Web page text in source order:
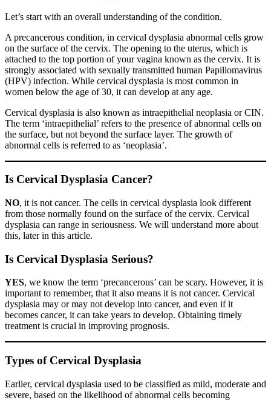
Let’s start with an overall understanding of the condition.
A precancerous condition, in cervical dysplasia abnormal cells grow
on the surface of the cervix. The opening to the uterus, which is
attached to the top portion of your vagina known as the cervix. It is
strongly associated with sexually transmitted human Papillomavirus
(HPV) infection. While cervical dysplasia is most common in
women below the age of 30, it can develop at any age.
Cervical dysplasia is also known as intraepithelial neoplasia or CIN.
The term ‘intraepithelial’ refers to the presence of abnormal cells on
the surface, but not beyond the surface layer. The growth of
abnormal cells is referred to as ‘neoplasia’.
Is Cervical Dysplasia Cancer?
NO, it is not cancer. The cells in cervical dysplasia look different
from those normally found on the surface of the cervix. Cervical
dysplasia can range in seriousness. We will understand more about
this, later in this article.
Is Cervical Dysplasia Serious?
YES, we know the term ‘precancerous’ can be scary. However, it is
important to remember, that it also means it is not cancer. Cervical
dysplasia may or may not develop into cancer, and even if it
becomes cancer, it can take years to develop. Obtaining timely
treatment is crucial in improving prognosis.
Types of Cervical Dysplasia
Earlier, cervical dysplasia used to be classified as mild, moderate and
severe, based on the likelihood of abnormal cells becoming